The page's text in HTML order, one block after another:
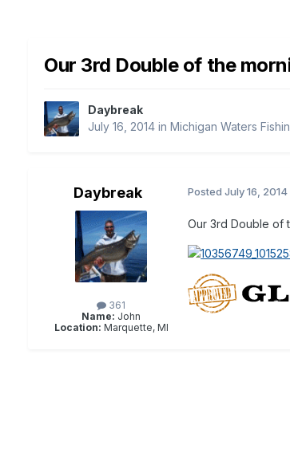
Our 3rd Double of the
Daybreak
July 16, 2014 inMichigan Waters
Daybreak
361
Name: John
Location: Marquette, MI
PostedJuly 16, 2014
Our 3rd Double of